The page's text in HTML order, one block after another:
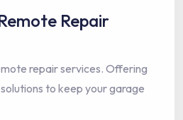
Repair
repair services. Offering
to keep your garage